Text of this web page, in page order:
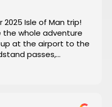
Isle of Man trip!
whole adventure
at the airport to the
passes,
for some of the